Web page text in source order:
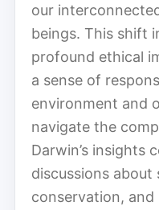
our
beings. This shift
profound ethical
a sense of
environment and
navigate the
Darwin’s insights
discussions about
conservation,